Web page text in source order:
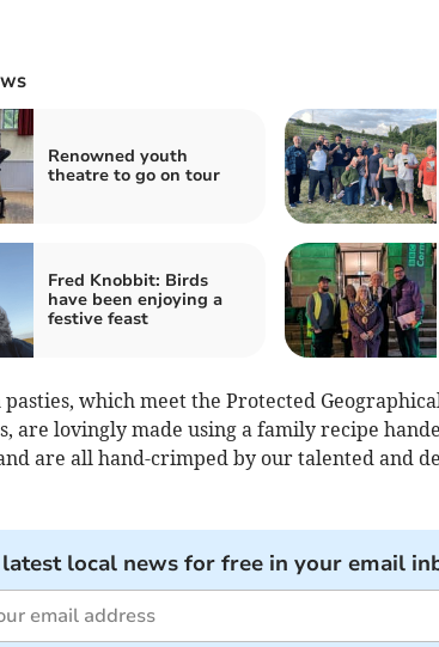
Renowned youth
theatre to go on tour
Fred Knobbit: Birds
have been enjoying a
festive feast
pasties, which meet the Protected
are lovingly made using a family recipe
are all hand-crimped by our talented and
local news for free in your email